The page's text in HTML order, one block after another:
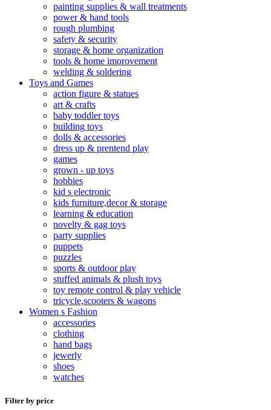
painting supplies & wall treatments
power & hand tools
rough plumbing
safety & security
storage & home organization
tools & home imorovement
welding & soldering
Toys and Games
action figure & statues
art & crafts
baby toddler toys
building toys
dolls & accessories
dress up & prentend play
games
grown - up toys
hobbies
kid s electronic
kids furniture,decor & storage
learning & education
novelty & gag toys
party supplies
puppets
puzzles
sports & outdoor play
stuffed animals & plush toys
toy remote control & play vehicle
tricycle,scooters & wagons
Women s Fashion
accessories
clothing
hand bags
jewerly
shoes
watches
Filter by price